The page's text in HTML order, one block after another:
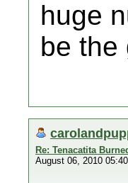
huge
be the
Re: Tenacatita
August 06, 2010